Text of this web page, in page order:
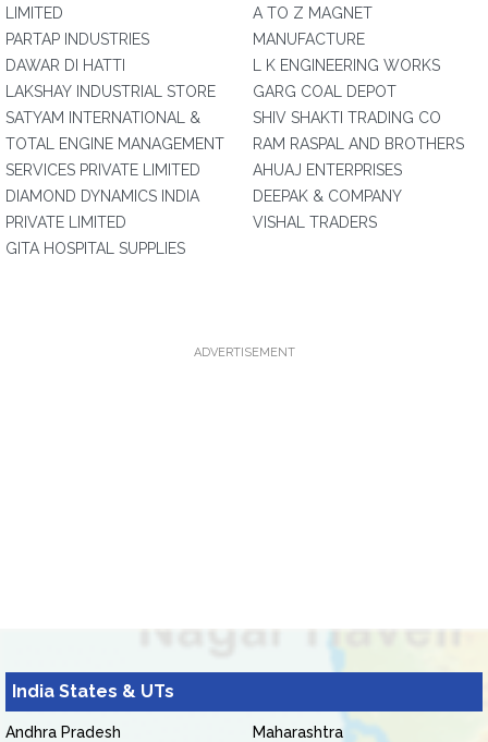
LIMITED
PARTAP INDUSTRIES
DAWAR DI HATTI
LAKSHAY INDUSTRIAL STORE
SATYAM INTERNATIONAL &
TOTAL ENGINE MANAGEMENT
SERVICES PRIVATE LIMITED
DIAMOND DYNAMICS INDIA
PRIVATE LIMITED
GITA HOSPITAL SUPPLIES
A TO Z MAGNET
MANUFACTURE
L K ENGINEERING WORKS
GARG COAL DEPOT
SHIV SHAKTI TRADING CO
RAM RASPAL AND BROTHERS
AHUAJ ENTERPRISES
DEEPAK & COMPANY
VISHAL TRADERS
ADVERTISEMENT
India States & UTs
Andhra Pradesh
Maharashtra